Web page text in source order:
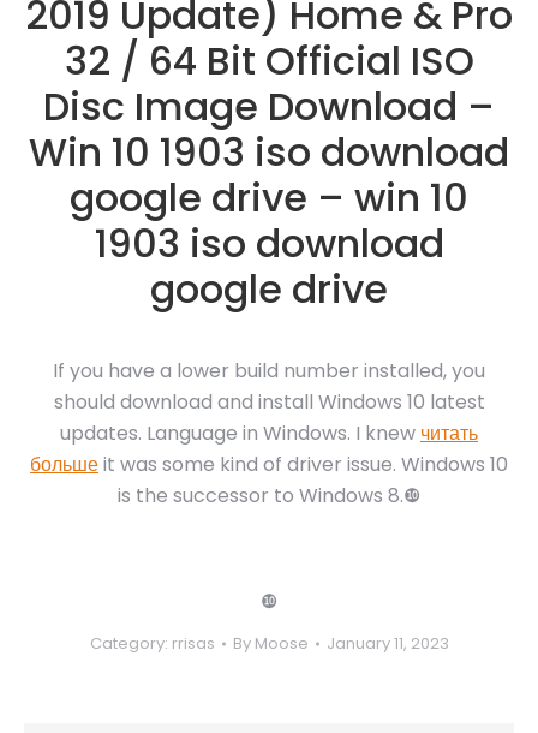
2019 Update) Home & Pro
32 / 64 Bit Official ISO
Disc Image Download –
Win 10 1903 iso download
google drive – win 10
1903 iso download
google drive
If you have a lower build number installed, you
should download and install Windows 10 latest
updates. Language in Windows. I knew читать
большеit was some kind of driver issue. Windows 10
is the successor to Windows 8.❿
❿
Category: rrisas By Moose January 11, 2023